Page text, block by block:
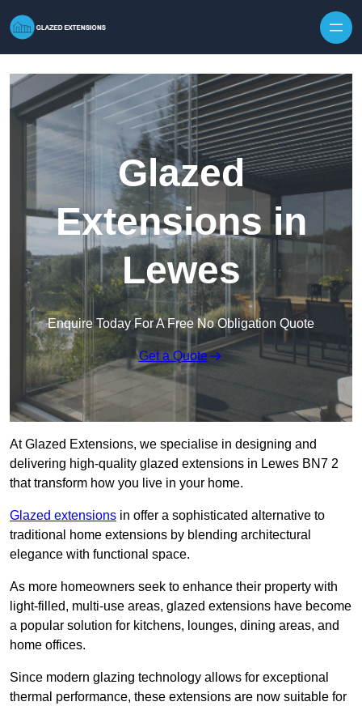
Glazed
Extensions in
Lewes
Enquire Today For A Free No Obligation Quote
Get a Quote
At Glazed Extensions, we specialise in designing and
delivering high-quality glazed extensions in Lewes BN7 2
that transform how you live in your home.
Glazed extensions in offer a sophisticated alternative to
traditional home extensions by blending architectural
elegance with functional space.
As more homeowners seek to enhance their property with
light-filled, multi-use areas, glazed extensions have become
a popular solution for kitchens, lounges, dining areas, and
home offices.
Since modern glazing technology allows for exceptional
thermal performance, these extensions are now suitable for